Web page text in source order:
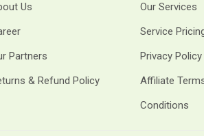
Us Our Services
Service
Partners
Privacy Policy
& Refund Policy
Affiliate
Conditions